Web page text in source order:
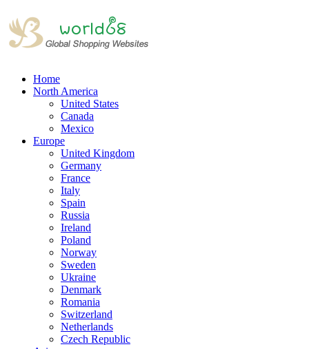
Home
North America
United States
Canada
Mexico
Europe
United Kingdom
Germany
France
Italy
Spain
Russia
Ireland
Poland
Norway
Sweden
Ukraine
Denmark
Romania
Switzerland
Netherlands
Czech Republic